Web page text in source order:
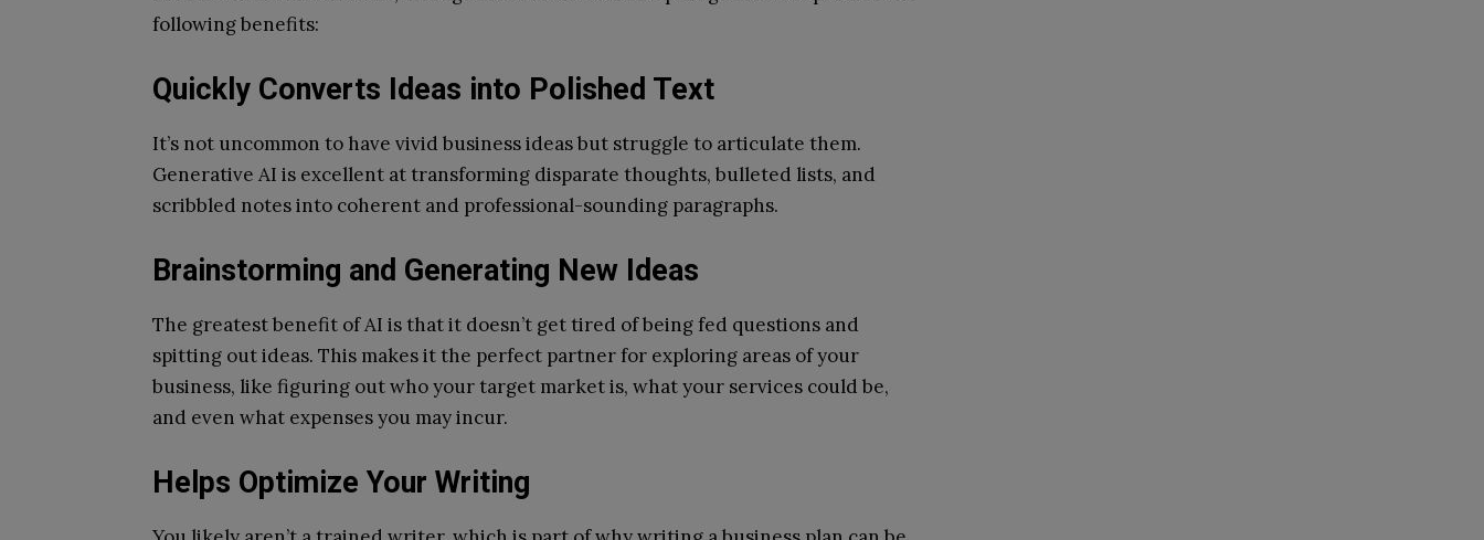
following benefits:
Quickly Converts Ideas into Polished Text
It’s not uncommon to have vivid business ideas but struggle to articulate them.
Generative AI is excellent at transforming disparate thoughts, bulleted lists, and
scribbled notes into coherent and professional-sounding paragraphs.
Brainstorming and Generating New Ideas
The greatest benefit of AI is that it doesn’t get tired of being fed questions and
spitting out ideas. This makes it the perfect partner for exploring areas of your
business, like figuring out who your target market is, what your services could be,
and even what expenses you may incur.
Helps Optimize Your Writing